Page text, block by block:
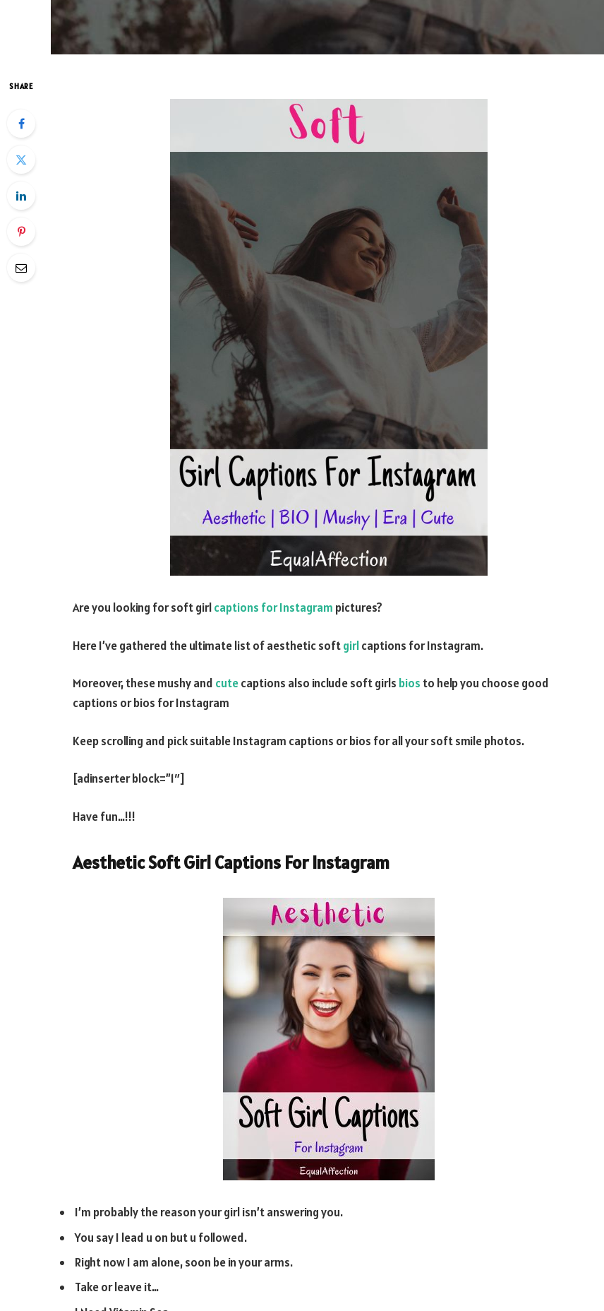
SHARE
Are you looking for soft girlcaptions for Instagram pictures?
Here I’ve gathered the ultimate list of aesthetic softgirlcaptions for Instagram.
Moreover, these mushy and cutecaptions also include soft girls bios to help you choose good
captions or bios for Instagram
Keep scrolling and pick suitable Instagram captions or bios for all your soft smile photos.
[adinserter block=”1″]
Have fun…!!!
Aesthetic Soft Girl Captions For Instagram
I’m probably the reason your girl isn’t answering you.
You say I lead u on but u followed.
Right now I am alone, soon be in your arms.
Take or leave it…